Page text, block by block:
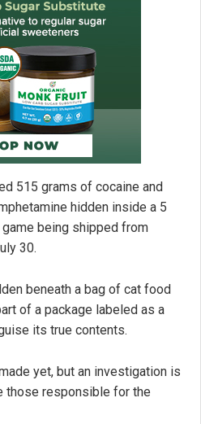
515 grams of cocaine and
hidden inside a 5
game being shipped from
30.
beneath a bag of cat food
of a package labeled as a
its true contents.
yet, but an investigation is
those responsible for the